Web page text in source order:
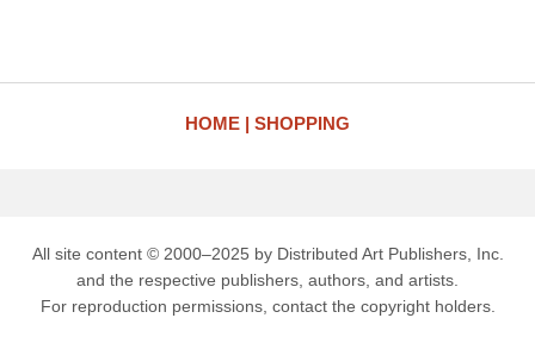
HOME SHOPPING
All site content © 2000–2025 by Distributed Art Publishers, Inc.
and the respective publishers, authors, and artists.
For reproduction permissions, contact the copyright holders.